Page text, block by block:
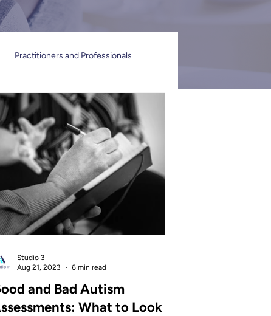
Practitioners and Professionals
Individuals and Families
and Bad Autism
What to Look
Studio 3
Aug 21, 2023
6 min read